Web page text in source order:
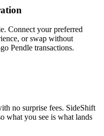
Connect your preferred
or swap without
Pendle transactions.
no surprise fees. SideShift
what you see is what lands